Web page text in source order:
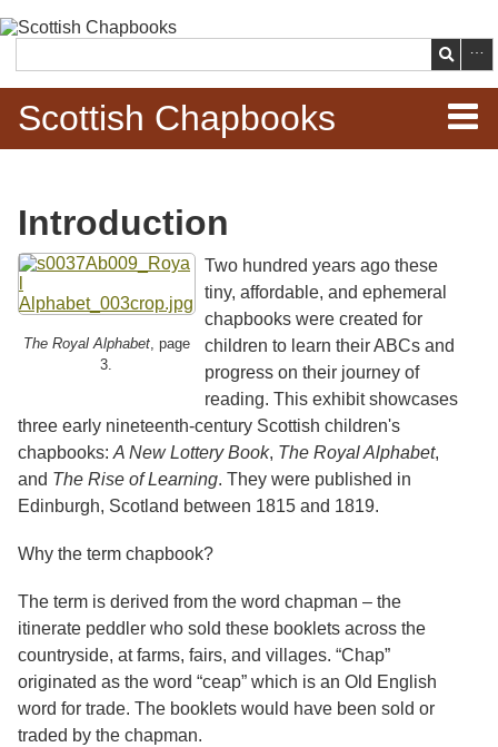
main
content
Search
Scottish Chapbooks
Items
Browse Woodcuts
Exhibits
Resources
Searching Tips
Introduction
The Royal Alphabet, page
3.
Two hundred years ago these
tiny, affordable, and ephemeral
chapbooks were created for
children to learn their ABCs and
progress on their journey of
reading. This exhibit showcases
three early nineteenth-century Scottish children's
chapbooks: A New Lottery Book, The Royal Alphabet,
and The Rise of Learning. They were published in
Edinburgh, Scotland between 1815 and 1819.
Why the term chapbook?
The term is derived from the word chapman – the
itinerate peddler who sold these booklets across the
countryside, at farms, fairs, and villages. “Chap”
originated as the word “ceap” which is an Old English
word for trade. The booklets would have been sold or
traded by the chapman.